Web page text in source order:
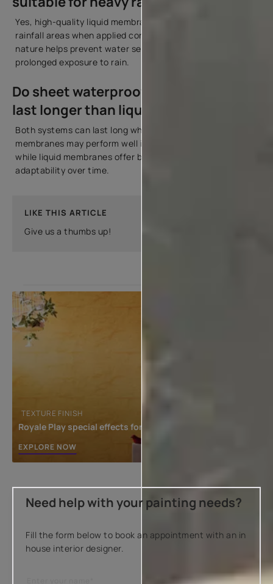
Yes, high-quality liquid membranes are suitable for heavy
rainfall areas when applied correctly. Their seamless
nature helps prevent water seepage even during
prolonged exposure to rain.
Do sheet waterproofing membranes
last longer than liquid membranes?
Both systems can last long when installed properly. Sheet
membranes may perform well in high-pressure areas,
while liquid membranes offer better crack-bridging and
adaptability over time.
LIKE THIS ARTICLE
Give us a thumbs up!
TEXTURE FINISH
Royale Play special effects for the interior
EXPLORE NOW
Need help with your painting needs?
Fill the form below to book an appointment with an in
house interior designer.